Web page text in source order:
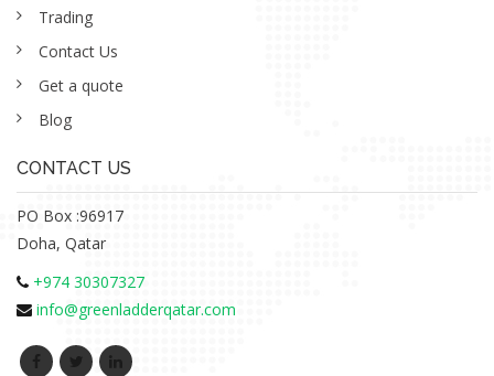
Trading
Contact Us
Get a quote
Blog
CONTACT US
PO Box :96917
Doha, Qatar
+974 30307327
info@greenladderqatar.com